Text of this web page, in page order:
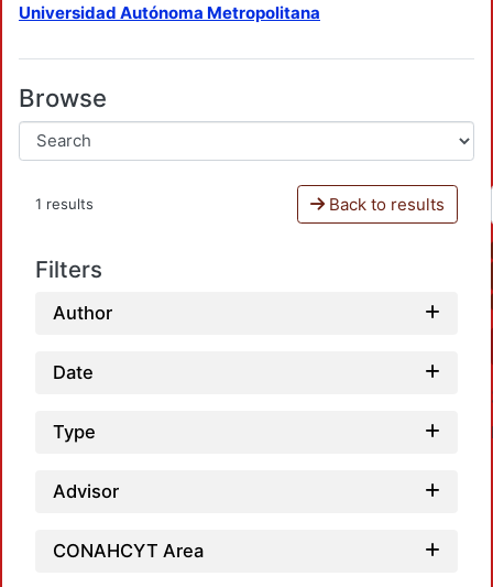
Universidad Autónoma Metropolitana
Browse
1 results Back to results
Filters
Author
Date
Type
Advisor
CONAHCYT Area